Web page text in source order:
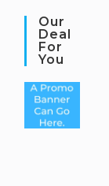
Our
Deal
For
You